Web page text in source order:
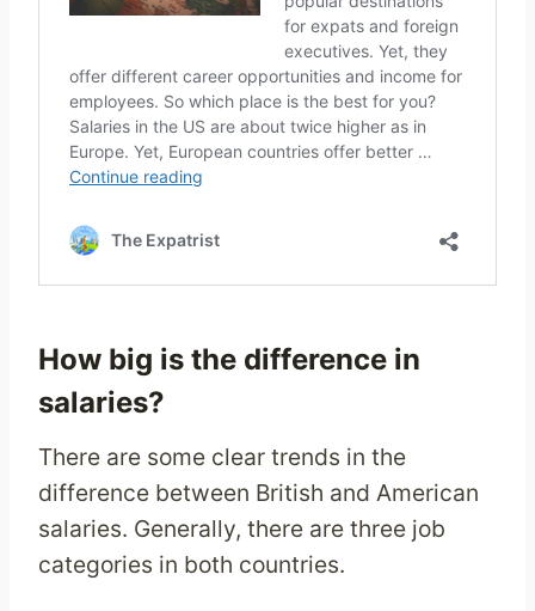
How big is the difference in
salaries?
There are some clear trends in the
difference between British and American
salaries. Generally, there are three job
categories in both countries.